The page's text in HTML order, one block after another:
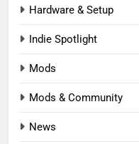
Hardware & Setup
Indie Spotlight
Mods
Mods & Community
News